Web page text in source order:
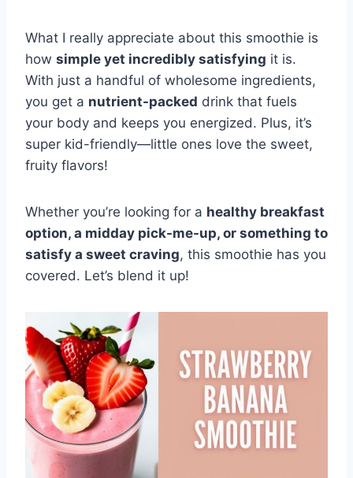
What I really appreciate about this smoothie is
how simple yet incredibly satisfying it is.
With just a handful of wholesome ingredients,
you get a nutrient-packed drink that fuels
your body and keeps you energized. Plus, it’s
super kid-friendly—little ones love the sweet,
fruity flavors!
Whether you’re looking for a healthy breakfast
option, a midday pick-me-up, or something to
satisfy a sweet craving, this smoothie has you
covered. Let’s blend it up!